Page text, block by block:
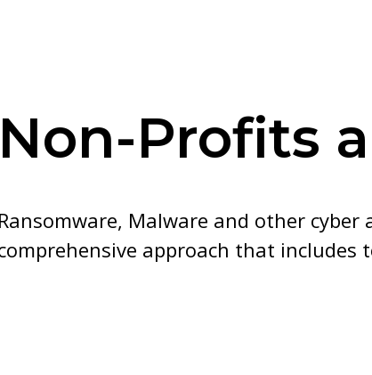
Profits
Malware and other
approach that includes